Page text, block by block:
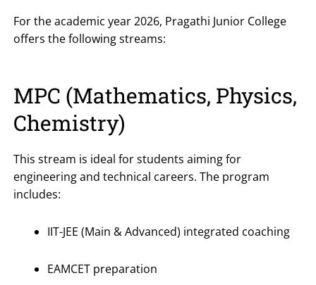
For the academic year 2026, Pragathi Junior College
offers the following streams:
MPC (Mathematics, Physics,
Chemistry)
This stream is ideal for students aiming for
engineering and technical careers. The program
includes:
IIT-JEE (Main & Advanced) integrated coaching
EAMCET preparation